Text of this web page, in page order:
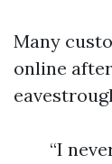
Many
online
“I